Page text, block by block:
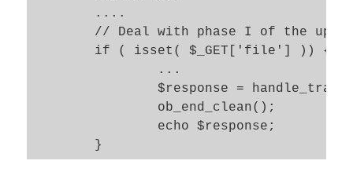
		$response = handle_transferred_file();